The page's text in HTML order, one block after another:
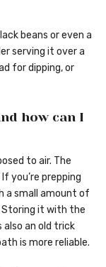
beans or even a
serving it over a
for dipping, or
how can I
to air. The
you’re prepping
a small amount of
it with the
also an old trick
is more reliable.